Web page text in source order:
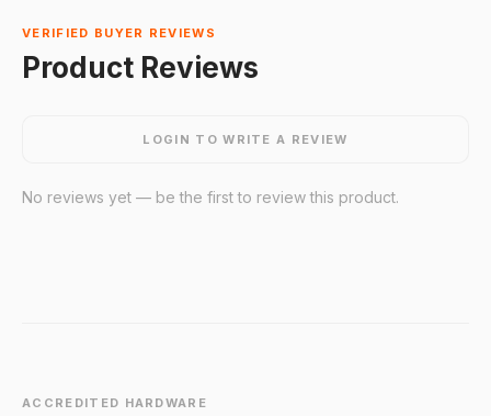
VERIFIED BUYER REVIEWS
Product Reviews
LOGIN TO WRITE A REVIEW
No reviews yet — be the first to review this product.
ACCREDITED HARDWARE